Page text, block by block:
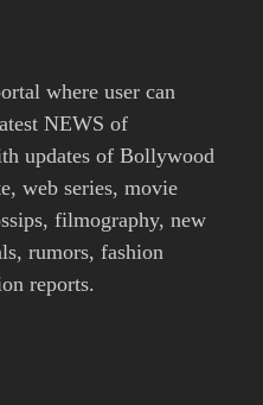
where user can
NEWS of
updates of Bollywood
web series, movie
filmography, new
rumors, fashion
reports.